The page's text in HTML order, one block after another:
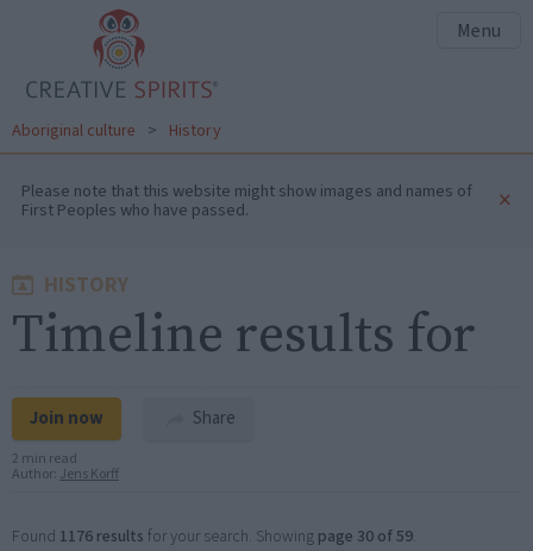
Menu
Aboriginal culture > History
Please note that this website might show images and names of
First Peoples who have passed. ×
HISTORY
Timeline results for
Join now Share
2 min read
Author: Jens Korff
Found 1176 results for your search. Showing page 30 of 59.